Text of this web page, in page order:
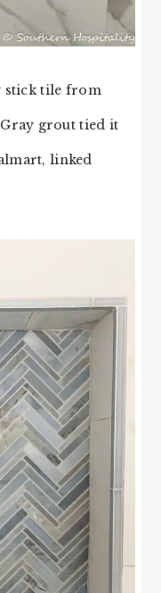
stick tile from
grout tied it
linked